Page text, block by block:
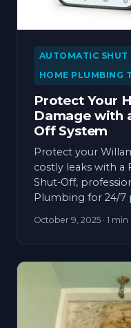
AUTOMATIC SHUT
HOME PLUMBING
Protect Your
Damage with
Off System
Protect your
costly leaks with a
Shut-Off,
Plumbing for 24/7
October 9, 2025 · 1